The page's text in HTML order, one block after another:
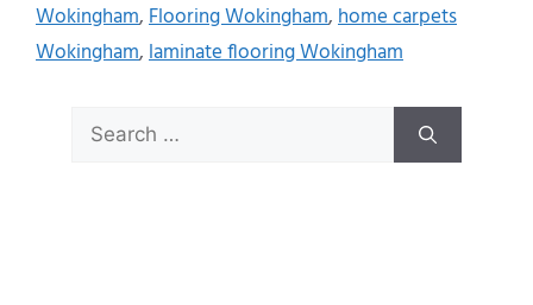
Wokingham,Flooring Wokingham,home carpets
Wokingham,laminate flooring Wokingham